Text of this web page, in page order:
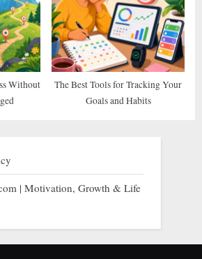
Without
The Best Tools for Tracking Your
Goals and Habits
| Motivation, Growth & Life